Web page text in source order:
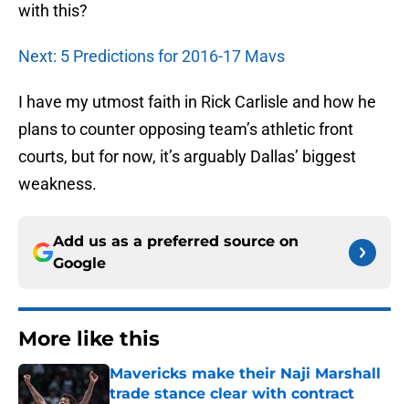
with this?
Next: 5 Predictions for 2016-17 Mavs
I have my utmost faith in Rick Carlisle and how he
plans to counter opposing team’s athletic front
courts, but for now, it’s arguably Dallas’ biggest
weakness.
Add us as a preferred source on
Google
More like this
Mavericks make their Naji Marshall
trade stance clear with contract